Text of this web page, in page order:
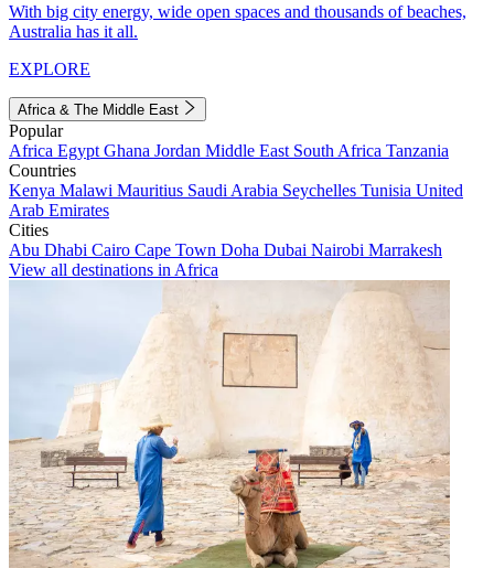
With big city energy, wide open spaces and thousands of beaches,
Australia has it all.
EXPLORE
Africa & The Middle East
Popular
Africa Egypt Ghana Jordan Middle East South Africa Tanzania
Countries
Kenya Malawi Mauritius Saudi Arabia Seychelles Tunisia United
Arab Emirates
Cities
Abu Dhabi Cairo Cape Town Doha Dubai Nairobi Marrakesh
View all destinations in Africa